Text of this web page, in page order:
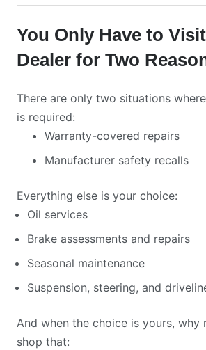
You Only Have to
Dealer for Two
There are only two situations
is required:
Warranty-covered repairs
Manufacturer safety recalls
Everything else is your choice:
Oil services
Brake assessments and repairs
Seasonal maintenance
Suspension, steering, and
And when the choice is yours, why
shop that: